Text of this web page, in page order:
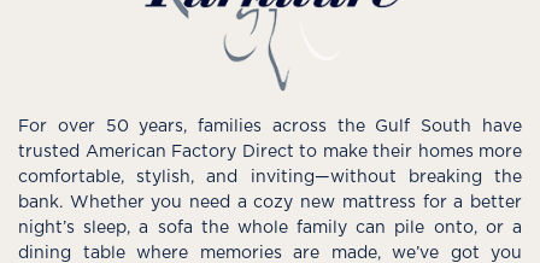
For over 50 years, families across the Gulf South have
trusted American Factory Direct to make their homes more
comfortable, stylish, and inviting—without breaking the
bank. Whether you need a cozy new mattress for a better
night’s sleep, a sofa the whole family can pile onto, or a
dining table where memories are made, we’ve got you